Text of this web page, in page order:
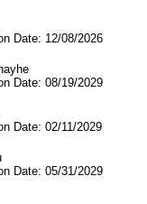
12/08/2026
08/19/2029
02/11/2029
05/31/2029